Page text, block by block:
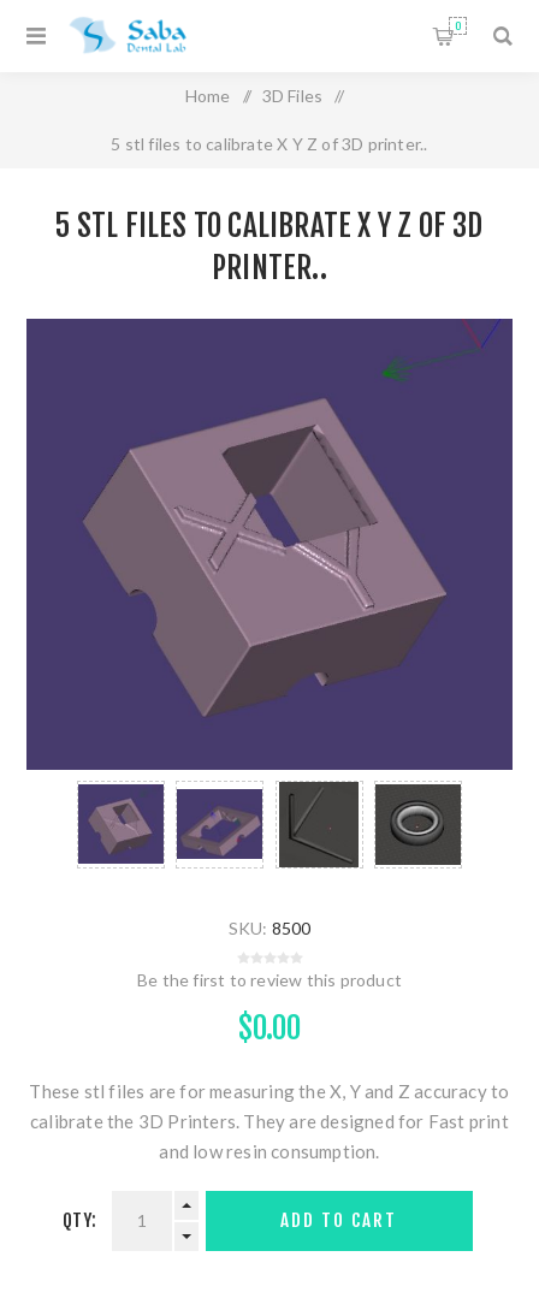
0
Home / 3D Files /
5 stl files to calibrate X Y Z of 3D printer..
5 STL FILES TO CALIBRATE X Y Z OF 3D
PRINTER..
SKU: 8500
Be the first to review this product
$0.00
These stl files are for measuring the X, Y and Z accuracy to
calibrate the 3D Printers. They are designed for Fast print
and low resin consumption.
QTY: ADD TO CART